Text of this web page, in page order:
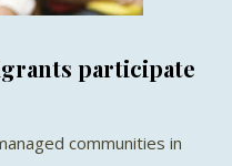
participate
communities in